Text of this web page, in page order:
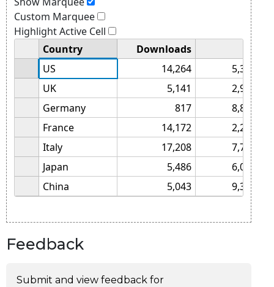
Feedback
Submit and view feedback for